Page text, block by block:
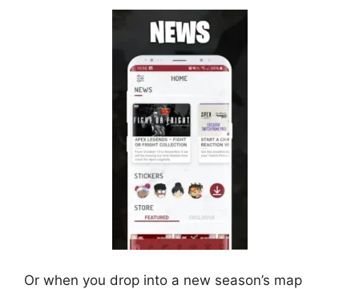
Or when you drop into a new season’s map